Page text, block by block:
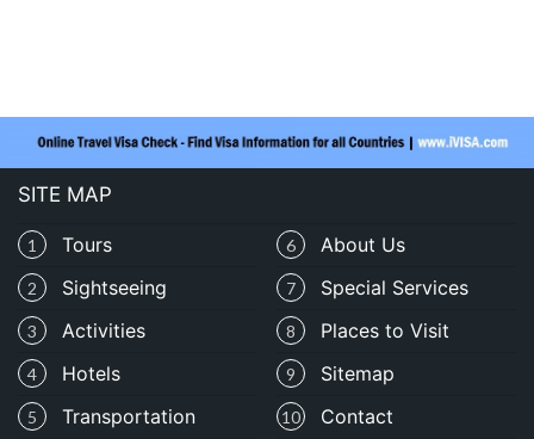
SITE MAP
6 About Us
1 Tours
7 Special Services
2 Sightseeing
3 Activities 8 Places to Visit
4 Hotels 9 Sitemap
10 Contact
5 Transportation